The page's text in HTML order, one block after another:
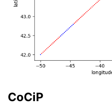
CoCiP